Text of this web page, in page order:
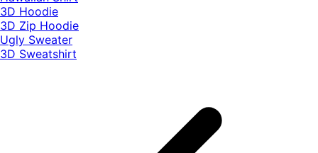
3D Hoodie
3D Zip Hoodie
Ugly Sweater
3D Sweatshirt